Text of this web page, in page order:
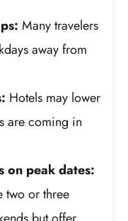
Many travelers
away from
Hotels may lower
are coming in
on peak dates:
two or three